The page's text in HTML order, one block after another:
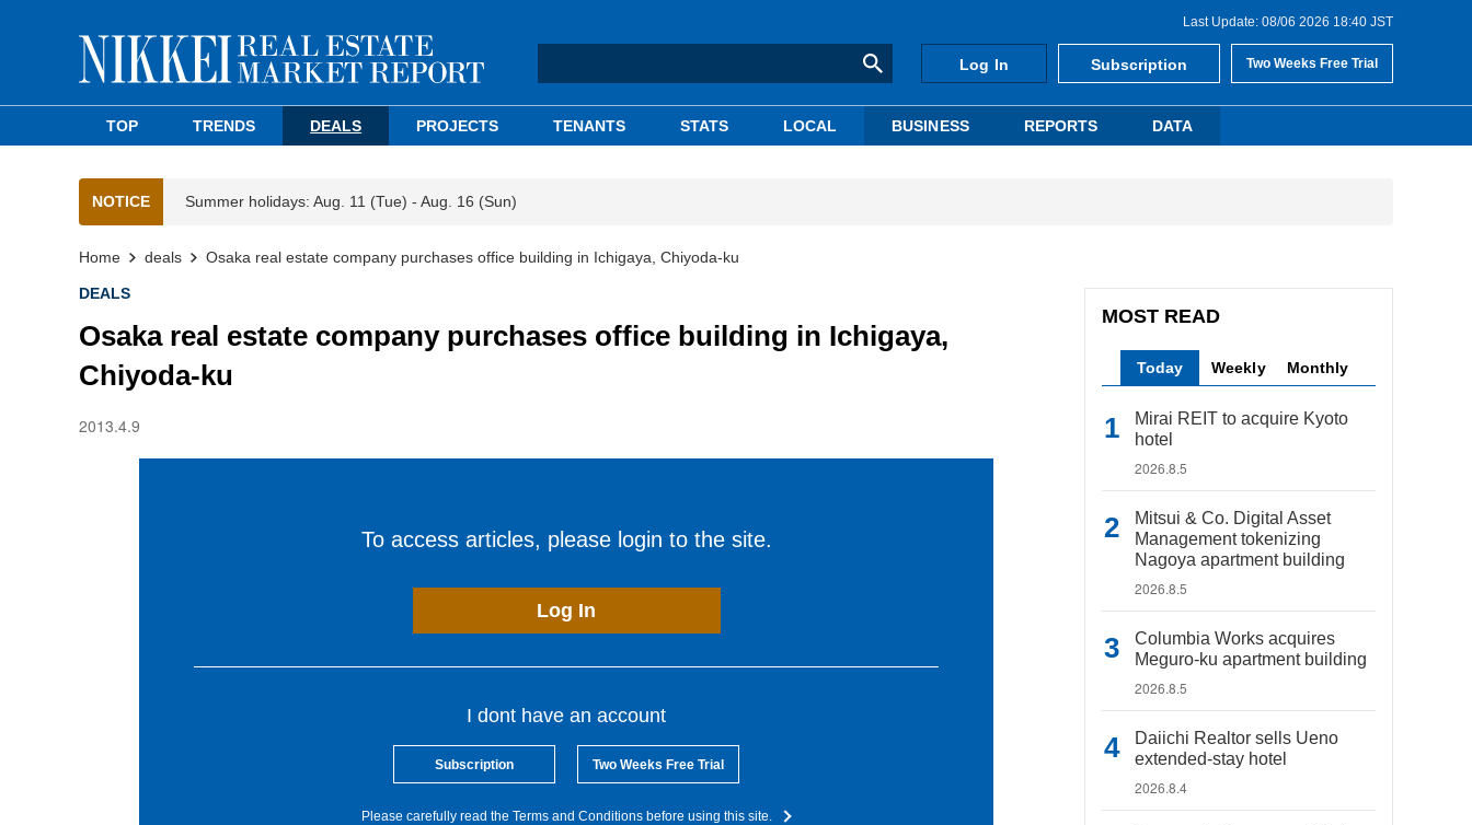
Last Update: 08/06 2026 18:40 JST
Log In Subscription Two Weeks Free Trial
TOP TRENDS DEALS PROJECTS TENANTS STATS LOCAL BUSINESS REPORTS DATA
NOTICE Summer holidays: Aug. 11 (Tue) - Aug. 16 (Sun)
Home deals Osaka real estate company purchases office building in Ichigaya, Chiyoda-ku
DEALS
Osaka real estate company purchases office building in Ichigaya,
Chiyoda-ku
2013.4.9
To access articles, please login to the site.
Log In
I dont have an account
Subscription Two Weeks Free Trial
Please carefully read the Terms and Conditions before using this site.
MOST READ
Today Weekly Monthly
Mirai REIT to acquire Kyoto
hotel
2026.8.5
Mitsui & Co. Digital Asset
Management tokenizing
Nagoya apartment building
2026.8.5
Columbia Works acquires
Meguro-ku apartment building
2026.8.5
Daiichi Realtor sells Ueno
extended-stay hotel
2026.8.4